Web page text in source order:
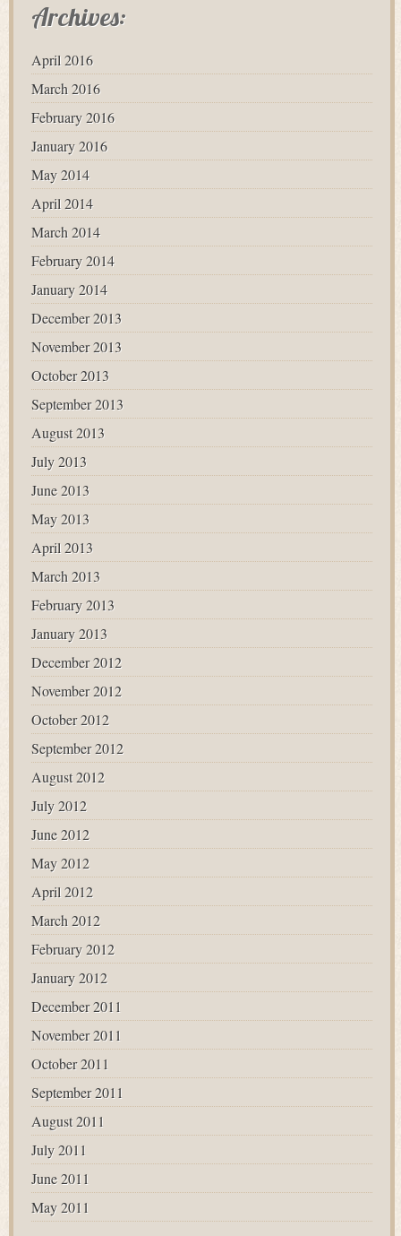
Archives:
April 2016
March 2016
February 2016
January 2016
May 2014
April 2014
March 2014
February 2014
January 2014
December 2013
November 2013
October 2013
September 2013
August 2013
July 2013
June 2013
May 2013
April 2013
March 2013
February 2013
January 2013
December 2012
November 2012
October 2012
September 2012
August 2012
July 2012
June 2012
May 2012
April 2012
March 2012
February 2012
January 2012
December 2011
November 2011
October 2011
September 2011
August 2011
July 2011
June 2011
May 2011